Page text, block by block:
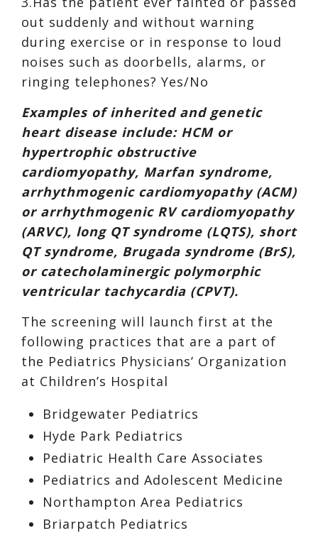
out suddenly and without warning
during exercise or in response to loud
noises such as doorbells, alarms, or
ringing telephones? Yes/No
Examples of inherited and genetic
heart disease include: HCM or
hypertrophic obstructive
cardiomyopathy, Marfan syndrome,
arrhythmogenic cardiomyopathy (ACM)
or arrhythmogenic RV cardiomyopathy
(ARVC), long QT syndrome (LQTS), short
QT syndrome, Brugada syndrome (BrS),
or catecholaminergic polymorphic
ventricular tachycardia (CPVT).
The screening will launch first at the
following practices that are a part of
the Pediatrics Physicians’ Organization
at Children’s Hospital
Bridgewater Pediatrics
Hyde Park Pediatrics
Pediatric Health Care Associates
Pediatrics and Adolescent Medicine
Northampton Area Pediatrics
Briarpatch Pediatrics